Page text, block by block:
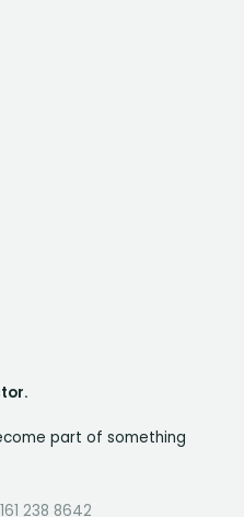
part of something
238 8642